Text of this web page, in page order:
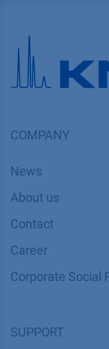
COMPANY
News
About us
Contact
Career
Corporate Social
SUPPORT